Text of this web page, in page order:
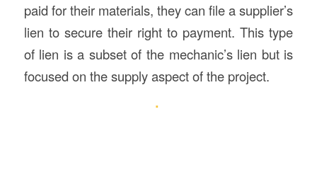
paid for their materials, they can file a supplier’s
lien to secure their right to payment. This type
of lien is a subset of the mechanic’s lien but is
focused on the supply aspect of the project.